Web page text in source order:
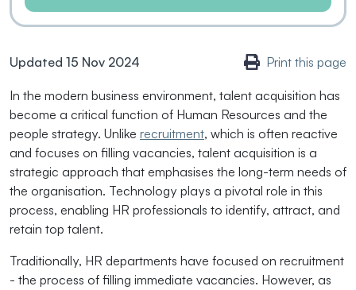
Updated 15 Nov 2024 Print this page
In the modern business environment, talent acquisition has
become a critical function of Human Resources and the
people strategy. Unlike recruitment, which is often reactive
and focuses on filling vacancies, talent acquisition is a
strategic approach that emphasises the long-term needs of
the organisation. Technology plays a pivotal role in this
process, enabling HR professionals to identify, attract, and
retain top talent.
Traditionally, HR departments have focused on recruitment
- the process of filling immediate vacancies. However, as